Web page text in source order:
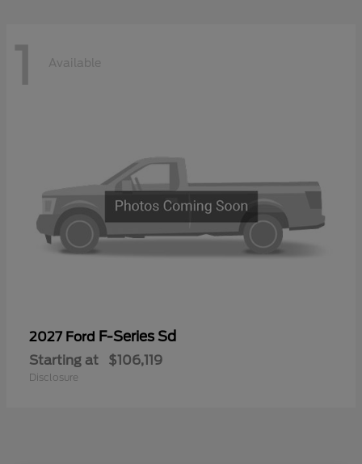
1 Available
2027 Ford F-Series Sd
Starting at $106,119
Disclosure